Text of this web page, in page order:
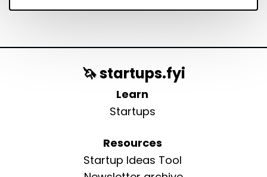
🦄 startups.fyi
Learn
Startups
Resources
Startup Ideas Tool